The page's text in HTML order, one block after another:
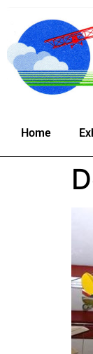
Home